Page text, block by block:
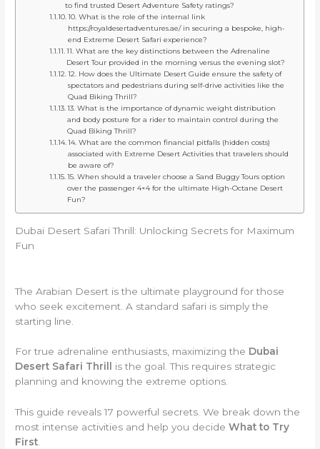
to find trusted Desert Adventure Safety ratings?
10. What is the role of the internal link
https://royaldesertadventures.ae/ in securing a bespoke, high-
end Extreme Desert Safari experience?
11. What are the key distinctions between the Adrenaline
Desert Tour provided in the morning versus the evening slot?
12. How does the Ultimate Desert Guide ensure the safety of
spectators and pedestrians during self-drive activities like the
Quad Biking Thrill?
13. What is the importance of dynamic weight distribution
and body posture for a rider to maintain control during the
Quad Biking Thrill?
14. What are the common financial pitfalls (hidden costs)
associated with Extreme Desert Activities that travelers should
be aware of?
15. When should a traveler choose a Sand Buggy Tours option
over the passenger 4×4 for the ultimate High-Octane Desert
Fun?
Dubai Desert Safari Thrill: Unlocking Secrets for Maximum
Fun
The Arabian Desert is the ultimate playground for those
who seek excitement. A standard safari is simply the
starting line.
For true adrenaline enthusiasts, maximizing the Dubai
Desert Safari Thrill
is the goal. This requires strategic
planning and knowing the extreme options.
This guide reveals 17 powerful secrets. We break down the
most intense activities and help you decideWhat to Try
First.